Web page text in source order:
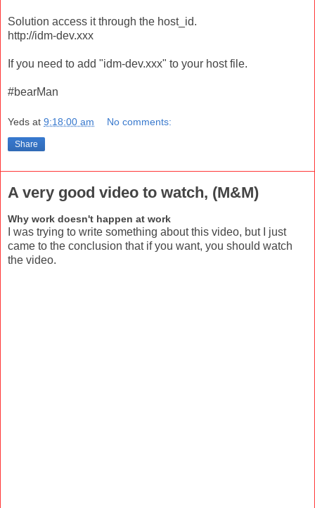
Solution access it through the host_id.
http://idm-dev.xxx
If you need to add "idm-dev.xxx" to your host file.
#bearMan
Yeds at 9:18:00 am No comments:
Share
A very good video to watch, (M&M)
Why work doesn't happen at work
I was trying to write something about this video, but I just
came to the conclusion that if you want, you should watch
the video.